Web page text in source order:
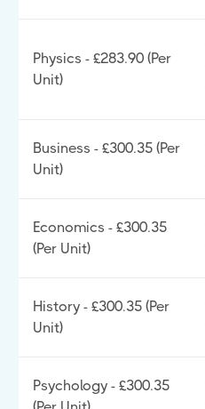
Physics - £283.90 (Per
Unit)
Business - £300.35 (Per
Unit)
Economics - £300.35
(Per Unit)
History - £300.35 (Per
Unit)
Psychology - £300.35